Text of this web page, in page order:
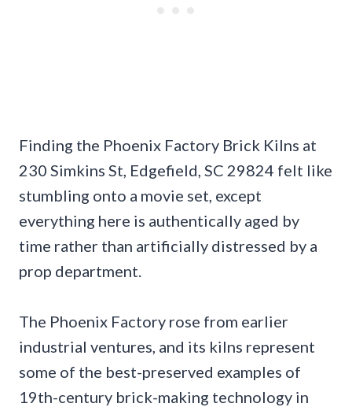
Finding the Phoenix Factory Brick Kilns at
230 Simkins St, Edgefield, SC 29824 felt like
stumbling onto a movie set, except
everything here is authentically aged by
time rather than artificially distressed by a
prop department.
The Phoenix Factory rose from earlier
industrial ventures, and its kilns represent
some of the best-preserved examples of
19th-century brick-making technology in